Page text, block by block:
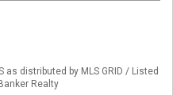
as distributed by MLS GRID / Listed
Realty